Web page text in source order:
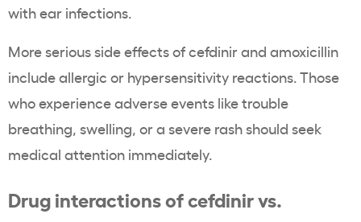
with ear infections.
More serious side effects of cefdinir and amoxicillin
include allergic or hypersensitivity reactions. Those
who experience adverse events like trouble
breathing, swelling, or a severe rash should seek
medical attention immediately.
Drug interactions of cefdinir vs.